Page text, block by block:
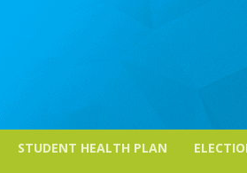
STUDENT HEALTH PLAN